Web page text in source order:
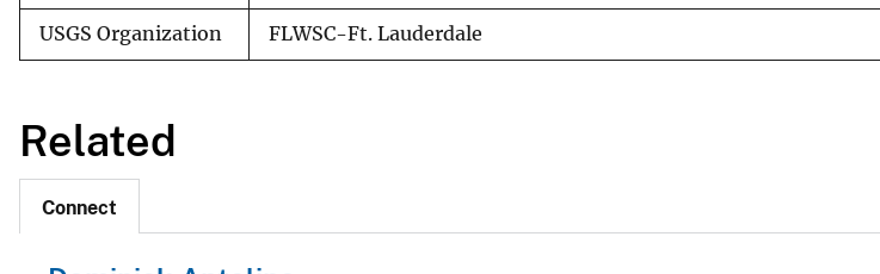
USGS Organization FLWSC-Ft. Lauderdale
Related
Connect